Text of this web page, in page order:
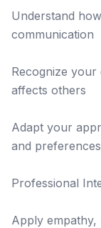
Understand
communication
Recognize
affects others
Adapt your
and
Professional
Apply empathy,